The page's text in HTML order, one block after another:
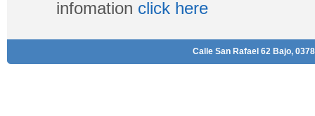
infomation click here
Calle San Rafael 62 Bajo,